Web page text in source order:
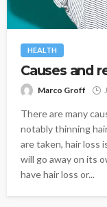
HEALTH
Causes and
Marco Groff
There are many
notably thinning
are taken, hair loss
will go away on its
have hair loss or...